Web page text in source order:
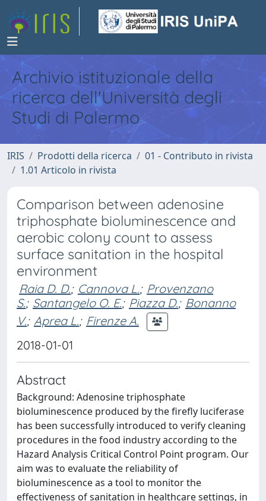
Archivio istituzionale della
ricerca dell'Università degli
Studi di Palermo
IRIS Prodotti della ricerca
01 - Contributo in rivista
1.01 Articolo in rivista
Comparison between adenosine
triphosphate bioluminescence and
aerobic colony count to assess
surface sanitation in the hospital
environment
Raia D. D.; Cannova L.; Provenzano
S.; Santangelo O. E.; Piazza D.; Bonanno
V.; Aprea L.; Firenze A.
2018-01-01
Abstract
Background: Adenosine triphosphate
bioluminescence produced by the firefly luciferase
has been successfully introduced to verify cleaning
procedures in the food industry according to the
Hazard Analysis Critical Control Point program. Our
aim was to evaluate the reliability of
bioluminescence as a tool to monitor the
effectiveness of sanitation in healthcare settings, in